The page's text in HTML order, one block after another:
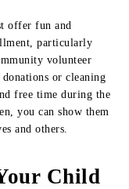
offer fun and
particularly
volunteer
or cleaning
free time during the
you can show them
and others.
Child